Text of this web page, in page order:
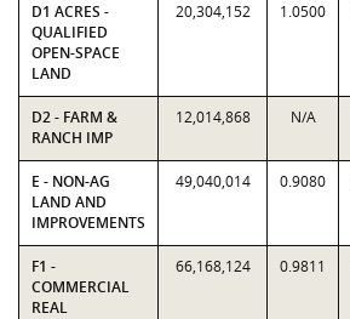
D1 ACRES -
QUALIFIED
OPEN-SPACE
LAND
20,304,152 1.0500
D2 - FARM &
RANCH IMP
12,014,868 N/A
E - NON-AG
LAND AND
IMPROVEMENTS
49,040,014 0.9080
F1 -
COMMERCIAL
REAL
66,168,124 0.9811